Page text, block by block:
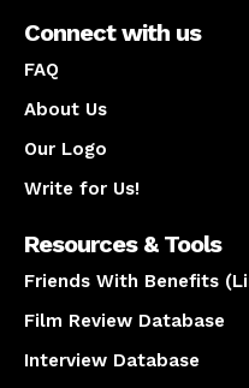
Connect with us
FAQ
About Us
Our Logo
Write for Us!
Resources & Tools
Friends With Benefits
Film Review Database
Interview Database